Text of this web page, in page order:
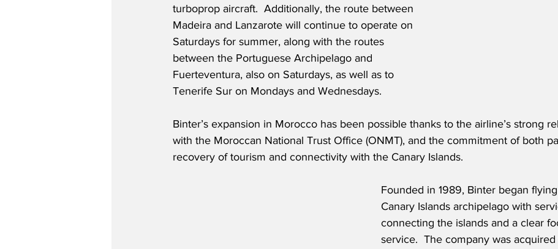
turboprop aircraft.  Additionally, the route between
Madeira and Lanzarote will continue to operate on
Saturdays for summer, along with the routes
between the Portuguese Archipelago and
Fuerteventura, also on Saturdays, as well as to
Tenerife Sur on Mondays and Wednesdays.
Binter’s expansion in Morocco has been possible thanks to the airline’s strong
with the Moroccan National Trust Office (ONMT), and the commitment of both
recovery of tourism and connectivity with the Canary Islands.
Founded in 1989, Binter began
Canary Islands archipelago with
connecting the islands and a clear
service.  The company was